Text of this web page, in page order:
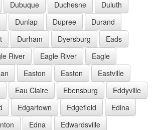
Dubuque Duchesne
Duluth
Dunlap Dupree
Durand
Durham Dyersburg
Eads
River Eagle River
Eagle
Easton Easton
Eastville
Eau Claire Ebensburg
Eddyville
Edgartown Edgefield
Edina
Edna
Edwardsville